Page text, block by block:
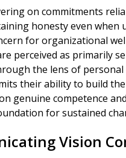
on commitments
honesty even
for organizational
perceived as primarily
the lens of
their ability to build
genuine competence
for sustained
Vision